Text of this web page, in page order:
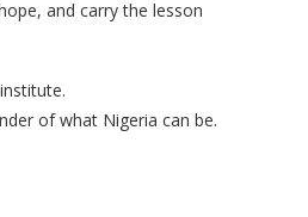
and carry the lesson
of what Nigeria can be.